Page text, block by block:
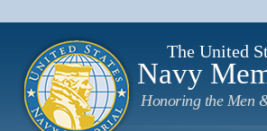
The United
Navy
Honoring the Men